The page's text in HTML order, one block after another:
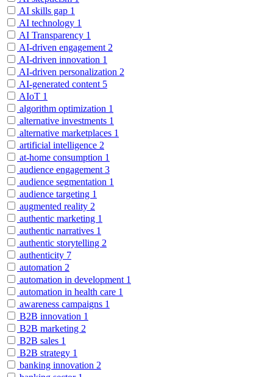
AI skills gap 1
AI technology 1
AI Transparency 1
AI-driven engagement 2
AI-driven innovation 1
AI-driven personalization 2
AI-generated content 5
AIoT 1
algorithm optimization 1
alternative investments 1
alternative marketplaces 1
artificial intelligence 2
at-home consumption 1
audience engagement 3
audience segmentation 1
audience targeting 1
augmented reality 2
authentic marketing 1
authentic narratives 1
authentic storytelling 2
authenticity 7
automation 2
automation in development 1
automation in health care 1
awareness campaigns 1
B2B innovation 1
B2B marketing 2
B2B sales 1
B2B strategy 1
banking innovation 2